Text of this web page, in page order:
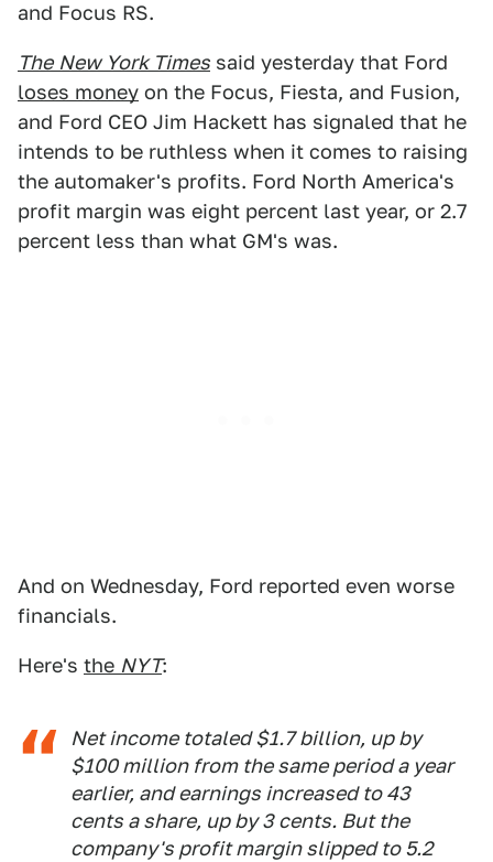
and Focus RS.
The New York Times said yesterday that Ford
loses money on the Focus, Fiesta, and Fusion,
and Ford CEO Jim Hackett has signaled that he
intends to be ruthless when it comes to raising
the automaker's profits. Ford North America's
profit margin was eight percent last year, or 2.7
percent less than what GM's was.
And on Wednesday, Ford reported even worse
financials.
Here's the NYT:
Net income totaled $1.7 billion, up by
$100 million from the same period a year
earlier, and earnings increased to 43
cents a share, up by 3 cents. But the
company's profit margin slipped to 5.2